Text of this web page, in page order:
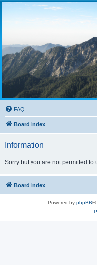
FAQ
Board index
Information
Sorry but you are not permitted to
Board index
Powered by phpBB®